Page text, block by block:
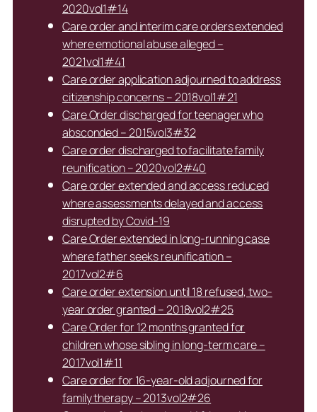
2020vol1#14
Care order and interim care orders extended
where emotional abuse alleged –
2021vol1#41
Care order application adjourned to address
citizenship concerns – 2018vol1#21
Care Order discharged for teenager who
absconded – 2015vol3#32
Care order discharged to facilitate family
reunification – 2020vol2#40
Care order extended and access reduced
where assessments delayed and access
disrupted by Covid-19
Care Order extended in long-running case
where father seeks reunification –
2017vol2#6
Care order extension until 18 refused, two-
year order granted – 2018vol2#25
Care Order for 12 months granted for
children whose sibling in long-term care –
2017vol1#11
Care order for 16-year-old adjourned for
family therapy – 2013vol2#26